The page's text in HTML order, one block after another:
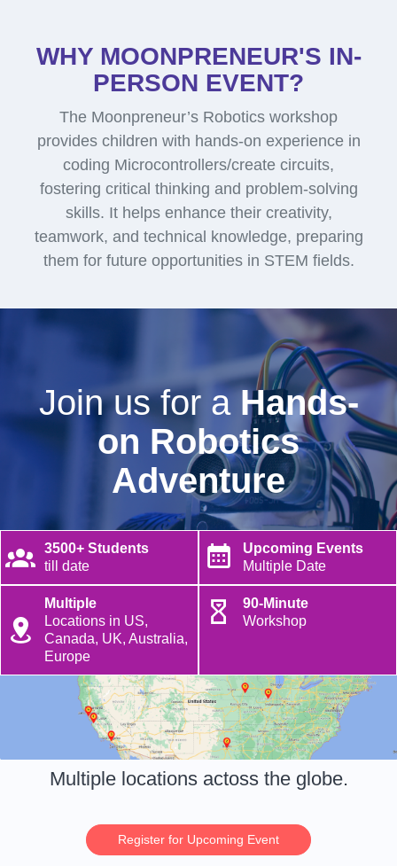
WHY MOONPRENEUR'S IN-
PERSON EVENT?
The Moonpreneur’s Robotics workshop
provides children with hands-on experience in
coding Microcontrollers/create circuits,
fostering critical thinking and problem-solving
skills. It helps enhance their creativity,
teamwork, and technical knowledge, preparing
them for future opportunities in STEM fields.
Join us for a Hands-
on Robotics
Adventure
3500+ Students
till date
Upcoming Events
Multiple Date
Multiple
Locations in US,
Canada, UK, Australia,
Europe
90-Minute
Workshop
Multiple locations actoss the globe.
Register for Upcoming Event